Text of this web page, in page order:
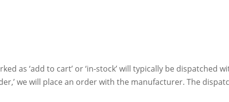
as ‘add to cart’ or ‘in-stock’ will typically be dispatched
we will place an order with the manufacturer. The